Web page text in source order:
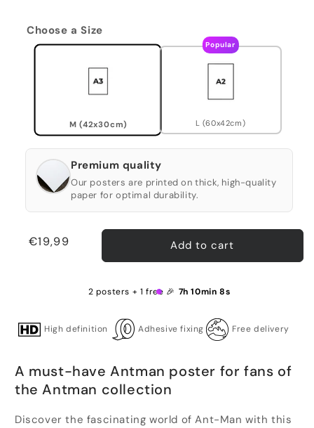
Choose a Size
M (42x30cm)
Popular
L (60x42cm)
Premium quality
Our posters are printed on thick, high-quality
paper for optimal durability.
Regular
€19,99 Add to cart
2 posters + 1 free 🎉 7h 10min 8s
High definition Adhesive fixing Free delivery
A must-have Antman poster for fans of
the Antman collection
Discover the fascinating world of Ant-Man with this